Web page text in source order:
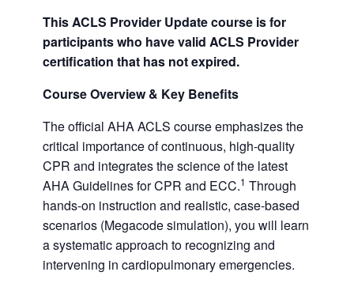
This ACLS Provider Update course is for
participants who have valid ACLS Provider
certification that has not expired.
Course Overview & Key Benefits
The official AHA ACLS course emphasizes the
critical importance of continuous, high-quality
CPR and integrates the science of the latest
AHA Guidelines for CPR and ECC.1 Through
hands-on instruction and realistic, case-based
scenarios (Megacode simulation), you will learn
a systematic approach to recognizing and
intervening in cardiopulmonary emergencies.